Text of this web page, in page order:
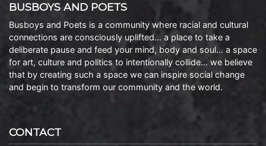
BUSBOYS AND POETS
Busboys and Poets is a community where racial and cultural
connections are consciously uplifted… a place to take a
deliberate pause and feed your mind, body and soul… a space
for art, culture and politics to intentionally collide… we believe
that by creating such a space we can inspire social change
and begin to transform our community and the world.
CONTACT